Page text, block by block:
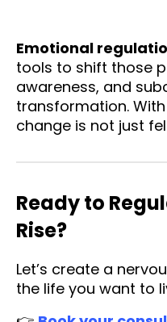
Emotional
tools to shift those
awareness, and
transformation.
change is not just
Ready to
Rise?
Let’s create a
the life you want to